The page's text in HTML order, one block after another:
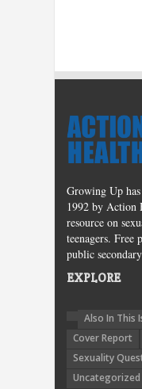
Growing Up
1992 by Action
resource on
teenagers. Free
public
EXPLORE
Also In This
Cover Report
Sexuality
Uncategorized